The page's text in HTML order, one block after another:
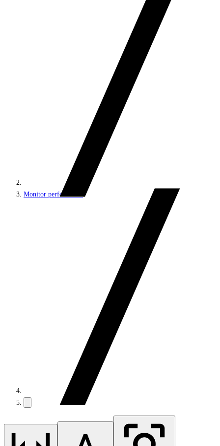
Monitor performance